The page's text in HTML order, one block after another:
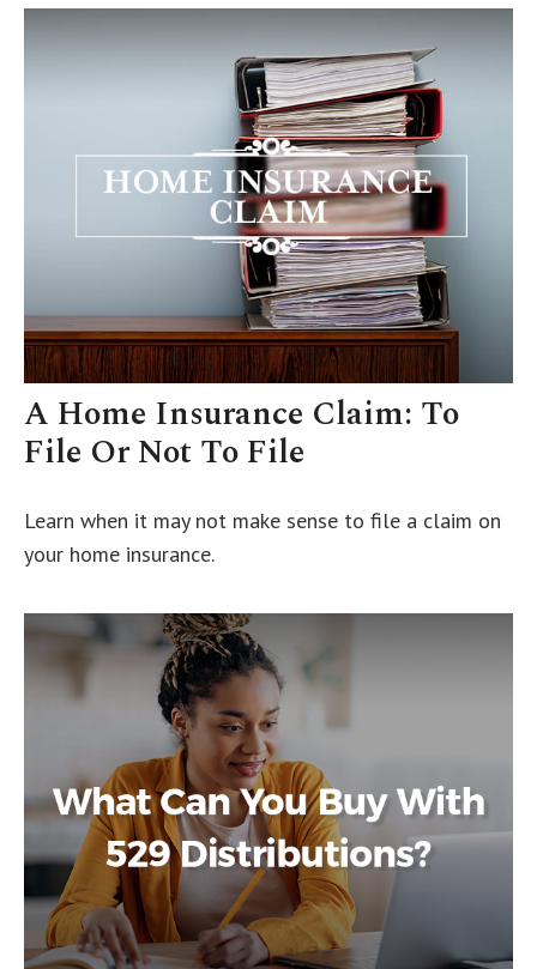
A Home Insurance Claim: To
File Or Not To File
Learn when it may not make sense to file a claim on
your home insurance.